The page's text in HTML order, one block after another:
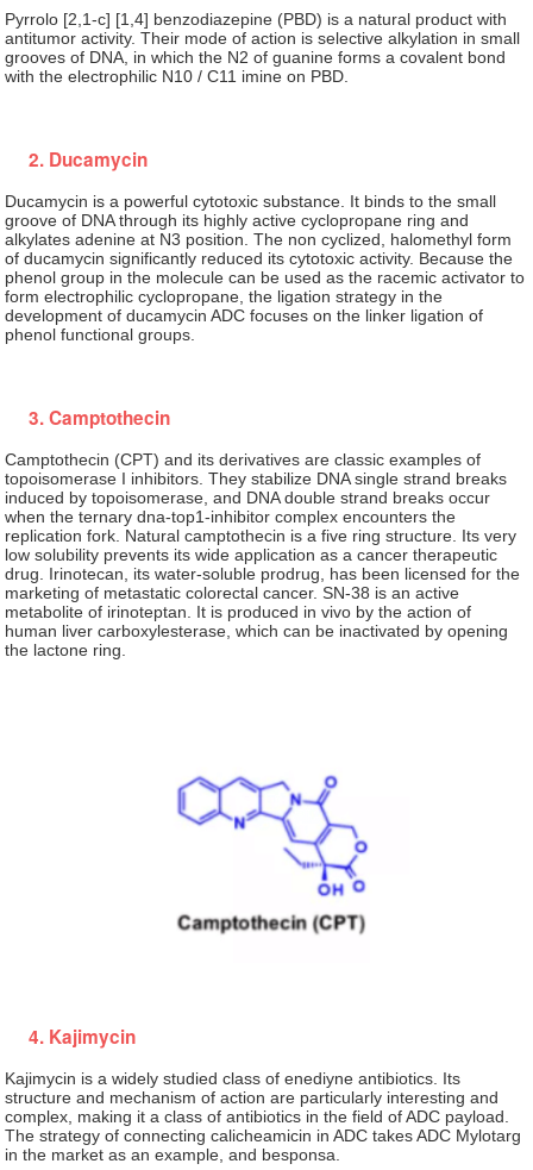
Pyrrolo [2,1-c] [1,4] benzodiazepine (PBD) is a natural product with
antitumor activity. Their mode of action is selective alkylation in small
grooves of DNA, in which the N2 of guanine forms a covalent bond
with the electrophilic N10 / C11 imine on PBD.
2. Ducamycin
Ducamycin is a powerful cytotoxic substance. It binds to the small
groove of DNA through its highly active cyclopropane ring and
alkylates adenine at N3 position. The non cyclized, halomethyl form
of ducamycin significantly reduced its cytotoxic activity. Because the
phenol group in the molecule can be used as the racemic activator to
form electrophilic cyclopropane, the ligation strategy in the
development of ducamycin ADC focuses on the linker ligation of
phenol functional groups.
3. Camptothecin
Camptothecin (CPT) and its derivatives are classic examples of
topoisomerase I inhibitors. They stabilize DNA single strand breaks
induced by topoisomerase, and DNA double strand breaks occur
when the ternary dna-top1-inhibitor complex encounters the
replication fork. Natural camptothecin is a five ring structure. Its very
low solubility prevents its wide application as a cancer therapeutic
drug. Irinotecan, its water-soluble prodrug, has been licensed for the
marketing of metastatic colorectal cancer. SN-38 is an active
metabolite of irinoteptan. It is produced in vivo by the action of
human liver carboxylesterase, which can be inactivated by opening
the lactone ring.
4. Kajimycin
Kajimycin is a widely studied class of enediyne antibiotics. Its
structure and mechanism of action are particularly interesting and
complex, making it a class of antibiotics in the field of ADC payload.
The strategy of connecting calicheamicin in ADC takes ADC Mylotarg
in the market as an example, and besponsa.